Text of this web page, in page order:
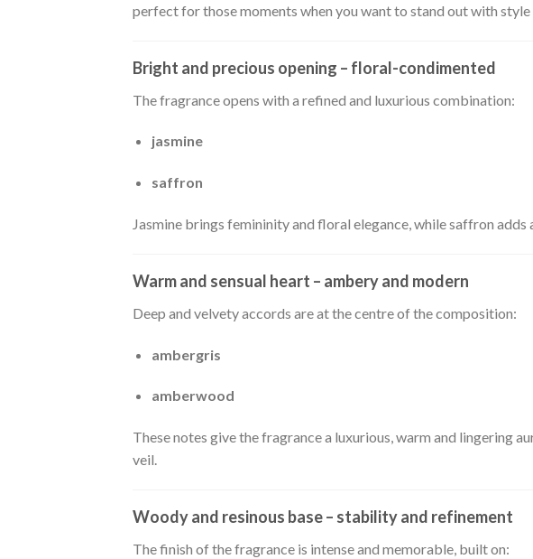
perfect for those moments when you want to stand out with style
Bright and precious opening – floral-condimented
The fragrance opens with a refined and luxurious combination:
jasmine
saffron
Jasmine brings femininity and floral elegance, while saffron
Warm and sensual heart – ambery and modern
Deep and velvety accords are at the centre of the composition:
ambergris
amberwood
These notes give the fragrance a luxurious, warm and lingering
veil.
Woody and resinous base – stability and refinement
The finish of the fragrance is intense and memorable, built on: